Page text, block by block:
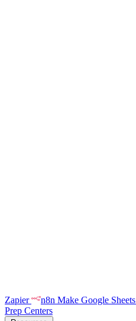
Zapier n8n Make Google Sheets
Prep Centers